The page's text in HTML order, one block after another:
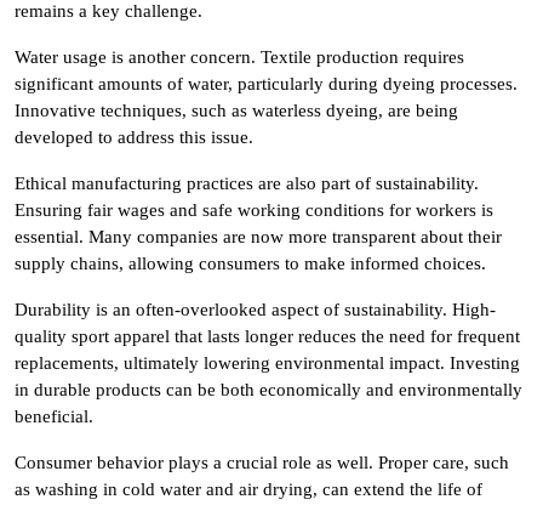
remains a key challenge.
Water usage is another concern. Textile production requires
significant amounts of water, particularly during dyeing processes.
Innovative techniques, such as waterless dyeing, are being
developed to address this issue.
Ethical manufacturing practices are also part of sustainability.
Ensuring fair wages and safe working conditions for workers is
essential. Many companies are now more transparent about their
supply chains, allowing consumers to make informed choices.
Durability is an often-overlooked aspect of sustainability. High-
quality sport apparel that lasts longer reduces the need for frequent
replacements, ultimately lowering environmental impact. Investing
in durable products can be both economically and environmentally
beneficial.
Consumer behavior plays a crucial role as well. Proper care, such
as washing in cold water and air drying, can extend the life of